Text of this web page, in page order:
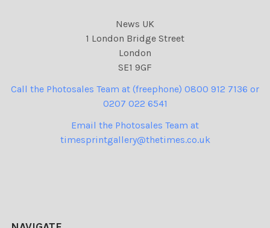
News UK
1 London Bridge Street
London
SE1 9GF
Call the Photosales Team at (freephone) 0800 912 7136 or
0207 022 6541
Email the Photosales Team at
timesprintgallery@thetimes.co.uk